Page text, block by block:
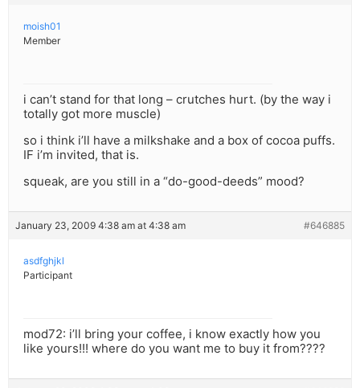
moish01
Member
i can’t stand for that long – crutches hurt. (by the way i
totally got more muscle)
so i think i’ll have a milkshake and a box of cocoa puffs.
IF i’m invited, that is.
squeak, are you still in a “do-good-deeds” mood?
January 23, 2009 4:38 am at 4:38 am #646885
asdfghjkl
Participant
mod72: i’ll bring your coffee, i know exactly how you
like yours!!! where do you want me to buy it from????